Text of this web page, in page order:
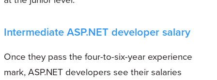
Intermediate ASP.NET developer salary
Once they pass the four-to-six-year experience
mark, ASP.NET developers see their salaries